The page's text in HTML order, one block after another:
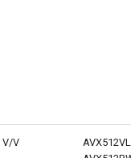
V/V
AVX512VL